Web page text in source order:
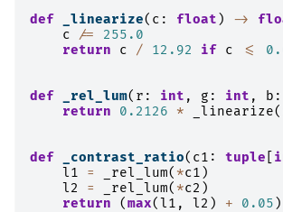
def _linearize( c : float ) ->
c
/=
255.0
return
c / 12.92 if c <=
def _rel_lum( r : int , g : int , b :
return
0.2126 * _linearize(
def _contrast_ratio( c1 : tuple
l1
= _rel_lum( *c1 )
l2
= _rel_lum( *c2 )
return
(max(l1 , l2 ) + 0.05 )